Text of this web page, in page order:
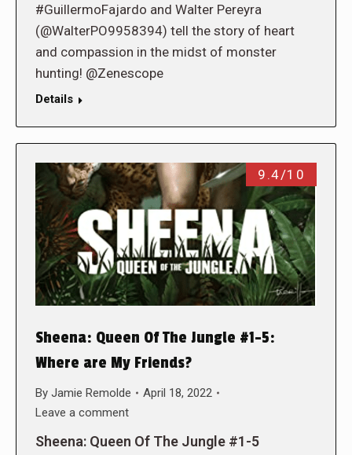
#GuillermoFajardo and Walter Pereyra
(@WalterPO9958394) tell the story of heart
and compassion in the midst of monster
hunting! @Zenescope
Details
9.4/10
Sheena: Queen Of The Jungle #1-5:
Where are My Friends?
By Jamie Remolde
April 18, 2022
Leave a comment
Sheena: Queen Of The Jungle #1-5